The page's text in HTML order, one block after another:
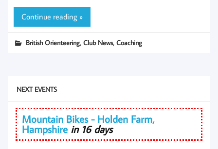
Continue reading »
British Orienteering,Club News,Coaching
NEXT EVENTS
Mountain Bikes - Holden Farm,
Hampshire in 16 days